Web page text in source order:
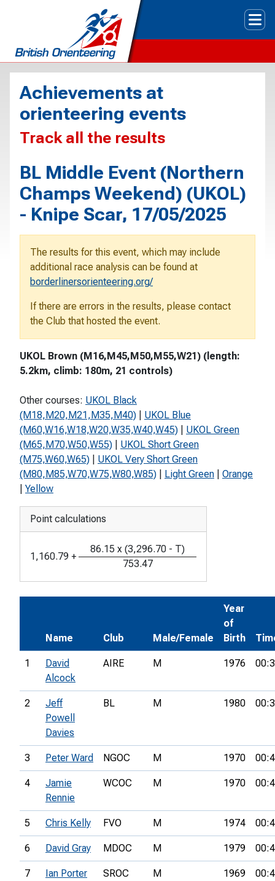
Achievements at
orienteering events
Track all the results
BL Middle Event (Northern
Champs Weekend) (UKOL)
- Knipe Scar, 17/05/2025
The results for this event, which may include
additional race analysis can be found at
borderlinersorienteering.org/
If there are errors in the results, please contact
the Club that hosted the event.
UKOL Brown (M16,M45,M50,M55,W21) (length:
5.2km, climb: 180m, 21 controls)
Other courses: UKOL Black
(M18,M20,M21,M35,M40)
UKOL Blue
(M60,W16,W18,W20,W35,W40,W45)
UKOL Green
(M65,M70,W50,W55)
UKOL Short Green
(M75,W60,W65)
UKOL Very Short Green
(M80,M85,W70,W75,W80,W85)
Light Green
Orange
Yellow
Point calculations
1,160.79 +
86.15 x (3,296.70 - T)
753.47
Name Club Male/Female
Year
of
Birth
1
David
Alcock
AIRE M 1976
2
Jeff
Powell
Davies
BL M 1980
3 Peter Ward NGOC M 1970
4
Jamie
Rennie
WCOC M 1970
5 Chris Kelly FVO M 1974
6 David Gray MDOC M 1979
7 Ian Porter SROC M 1969